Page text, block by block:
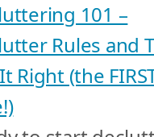
101 –
Rules and
Right (the